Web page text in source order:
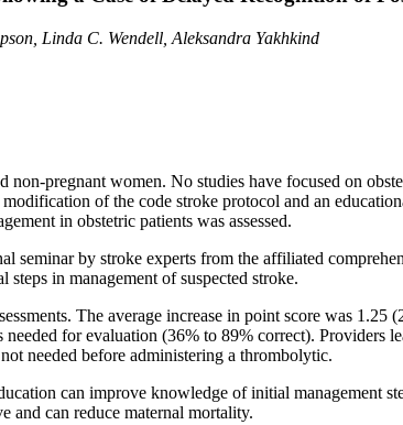
Linda C. Wendell, Aleksandra Yakhkind
pregnant women. No studies have focused on
of the code stroke protocol and an
in obstetric patients was assessed.
seminar by stroke experts from the affiliated
in management of suspected stroke.
The average increase in point score was 1.25
for evaluation (36% to 89% correct). Providers
needed before administering a thrombolytic.
can improve knowledge of initial management
and can reduce maternal mortality.